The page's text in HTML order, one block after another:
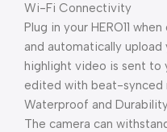
Wi-Fi Connectivity
Plug in your HERO11
and automatically
highlight video is sent to
edited with beat-synced
Waterproof and
The camera can